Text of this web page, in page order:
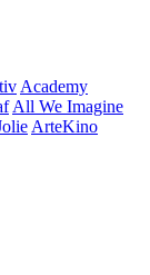
Academy
All We Imagine
ArteKino